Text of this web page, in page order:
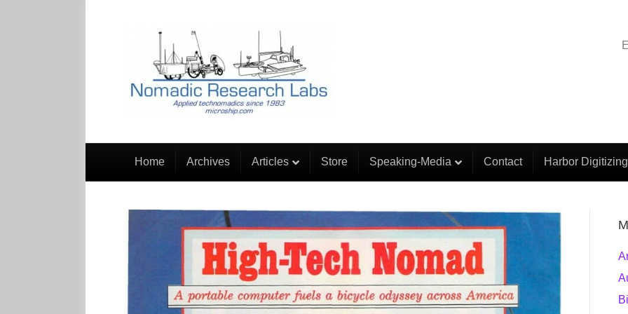
Home Archives Articles Store Speaking-Media Contact Harbor Digitizing